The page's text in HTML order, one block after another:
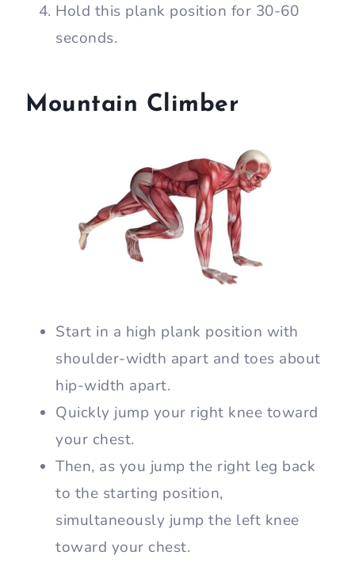
Hold this plank position for 30-60
seconds.
Mountain Climber
Start in a high plank position with
shoulder-width apart and toes about
hip-width apart.
Quickly jump your right knee toward
your chest.
Then, as you jump the right leg back
to the starting position,
simultaneously jump the left knee
toward your chest.